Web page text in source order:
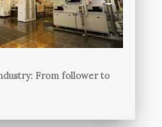
From follower to